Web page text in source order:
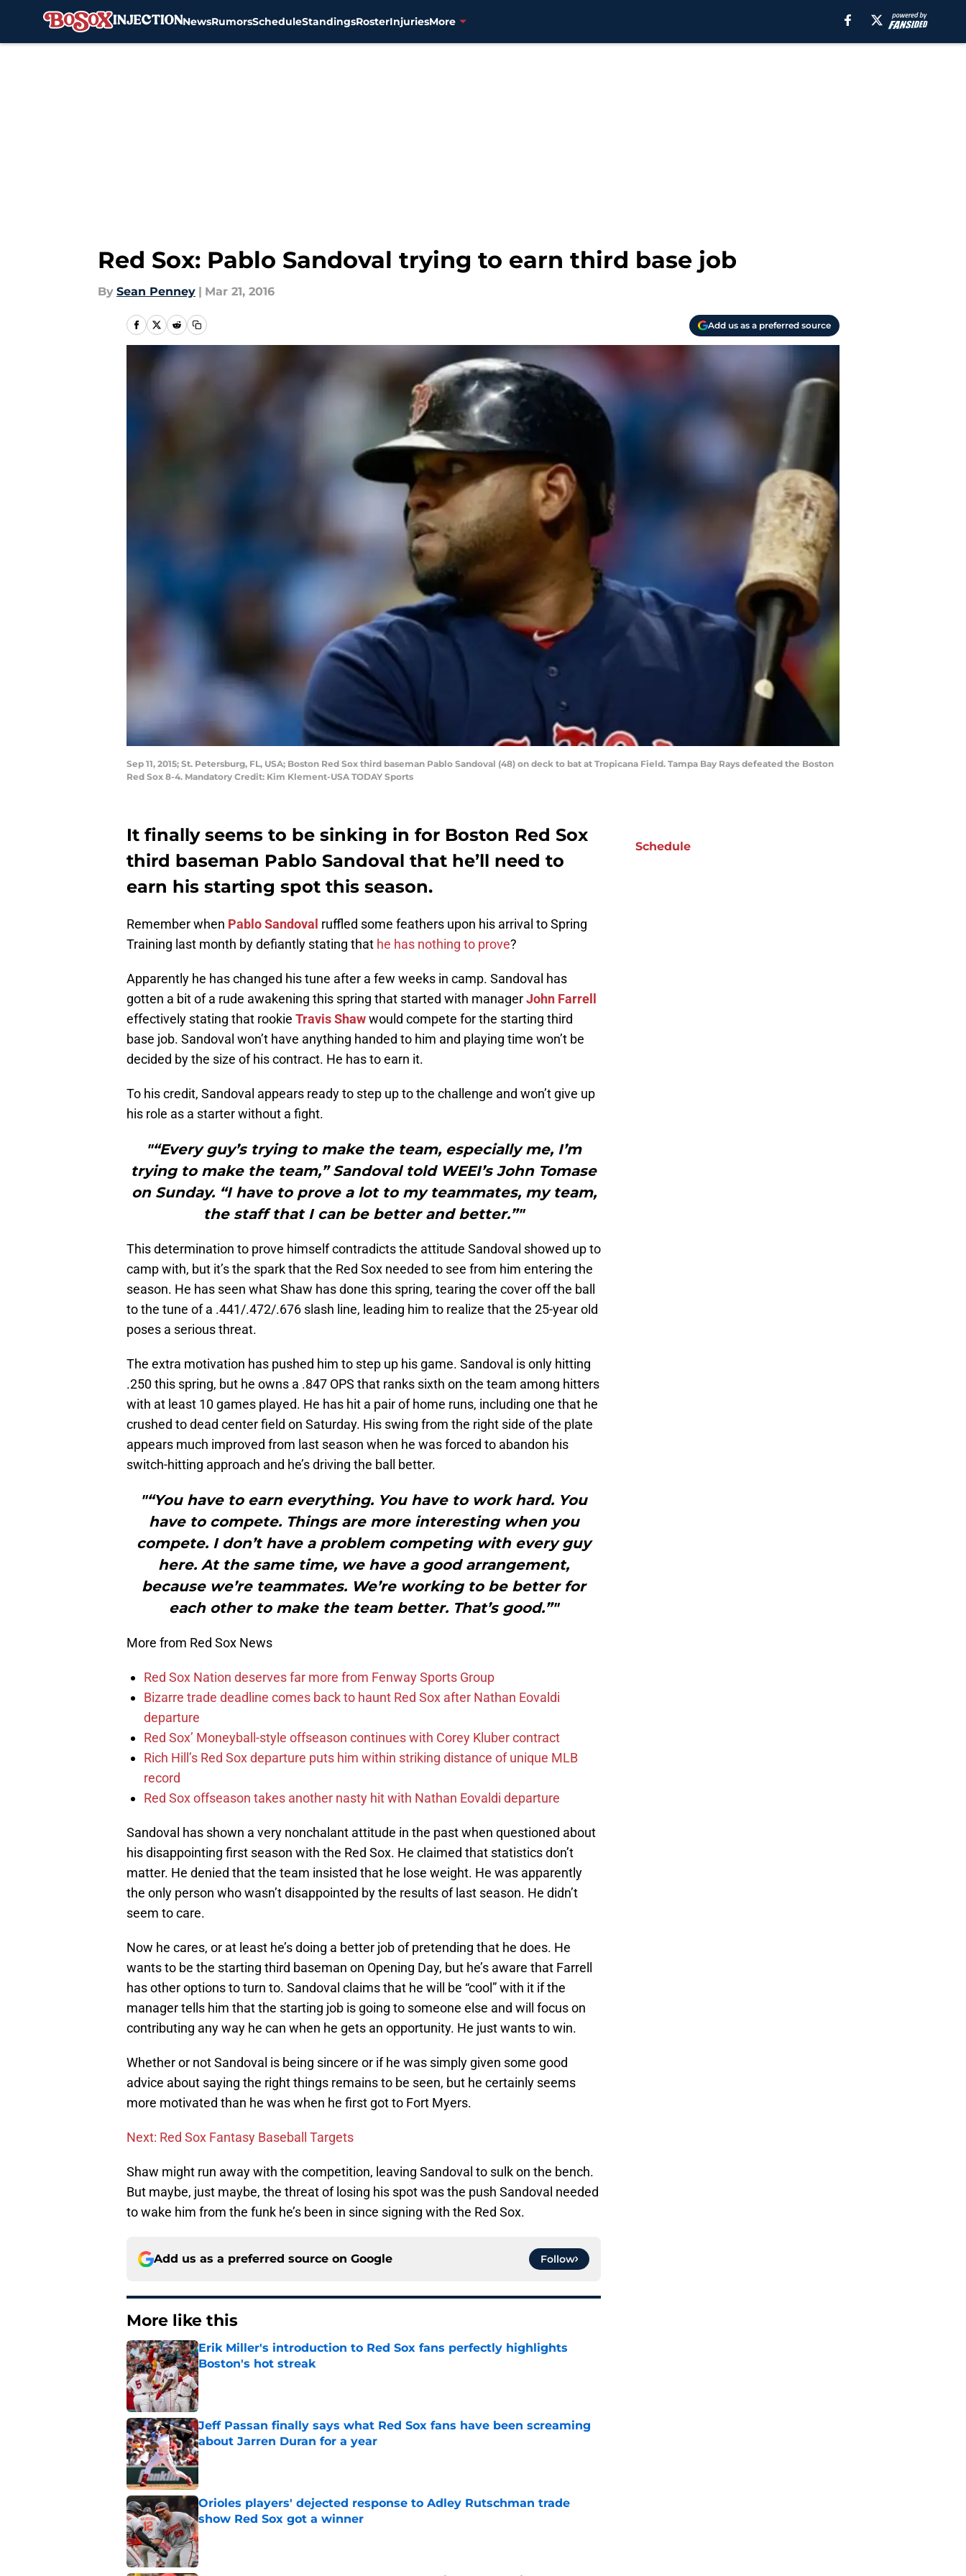
NewsRumorsScheduleStandingsRosterInjuriesMore
Red Sox: Pablo Sandoval trying to earn third base job
By Sean Penney | Mar 21, 2016
Add us as a preferred source
Sep 11, 2015; St. Petersburg, FL, USA; Boston Red Sox third baseman Pablo Sandoval (48) on deck to bat at Tropicana Field. Tampa Bay Rays defeated the Boston
Red Sox 8-4. Mandatory Credit: Kim Klement-USA TODAY Sports
It finally seems to be sinking in for Boston Red Sox
third baseman Pablo Sandoval that he’ll need to
earn his starting spot this season.
Remember when Pablo Sandoval ruffled some feathers upon his arrival to Spring
Training last month by defiantly stating that he has nothing to prove?
Apparently he has changed his tune after a few weeks in camp. Sandoval has
gotten a bit of a rude awakening this spring that started with managerJohn Farrell
effectively stating that rookie Travis Shawwould compete for the starting third
base job. Sandoval won’t have anything handed to him and playing time won’t be
decided by the size of his contract. He has to earn it.
To his credit, Sandoval appears ready to step up to the challenge and won’t give up
his role as a starter without a fight.
"“Every guy’s trying to make the team, especially me, I’m
trying to make the team,” Sandoval told WEEI’s John Tomase
on Sunday. “I have to prove a lot to my teammates, my team,
the staff that I can be better and better.”"
This determination to prove himself contradicts the attitude Sandoval showed up to
camp with, but it’s the spark that the Red Sox needed to see from him entering the
season. He has seen what Shaw has done this spring, tearing the cover off the ball
to the tune of a .441/.472/.676 slash line, leading him to realize that the 25-year old
poses a serious threat.
The extra motivation has pushed him to step up his game. Sandoval is only hitting
.250 this spring, but he owns a .847 OPS that ranks sixth on the team among hitters
with at least 10 games played. He has hit a pair of home runs, including one that he
crushed to dead center field on Saturday. His swing from the right side of the plate
appears much improved from last season when he was forced to abandon his
switch-hitting approach and he’s driving the ball better.
"“You have to earn everything. You have to work hard. You
have to compete. Things are more interesting when you
compete. I don’t have a problem competing with every guy
here. At the same time, we have a good arrangement,
because we’re teammates. We’re working to be better for
each other to make the team better. That’s good.”"
More from Red Sox News
Red Sox Nation deserves far more from Fenway Sports Group
Bizarre trade deadline comes back to haunt Red Sox after Nathan Eovaldi
departure
Red Sox’ Moneyball-style offseason continues with Corey Kluber contract
Rich Hill’s Red Sox departure puts him within striking distance of unique MLB
record
Red Sox offseason takes another nasty hit with Nathan Eovaldi departure
Sandoval has shown a very nonchalant attitude in the past when questioned about
his disappointing first season with the Red Sox. He claimed that statistics don’t
matter. He denied that the team insisted that he lose weight. He was apparently
the only person who wasn’t disappointed by the results of last season. He didn’t
seem to care.
Now he cares, or at least he’s doing a better job of pretending that he does. He
wants to be the starting third baseman on Opening Day, but he’s aware that Farrell
has other options to turn to. Sandoval claims that he will be “cool” with it if the
manager tells him that the starting job is going to someone else and will focus on
contributing any way he can when he gets an opportunity. He just wants to win.
Whether or not Sandoval is being sincere or if he was simply given some good
advice about saying the right things remains to be seen, but he certainly seems
more motivated than he was when he first got to Fort Myers.
Next: Red Sox Fantasy Baseball Targets
Shaw might run away with the competition, leaving Sandoval to sulk on the bench.
But maybe, just maybe, the threat of losing his spot was the push Sandoval needed
to wake him from the funk he’s been in since signing with the Red Sox.
Add us as a preferred source on Google Follow
More like this
Erik Miller's introduction to Red Sox fans perfectly highlights
Boston's hot streak
Published by on Invalid Date
Jeff Passan finally says what Red Sox fans have been screaming
about Jarren Duran for a year
Published by on Invalid Date
Orioles players' dejected response to Adley Rutschman trade
show Red Sox got a winner
Published by on Invalid Date
Schedule